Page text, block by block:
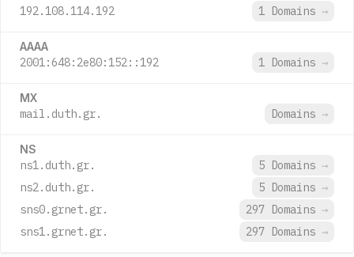
192.108.114.192 1 Domains →
AAAA
2001:648:2e80:152::192 1 Domains →
MX
mail.duth.gr. Domains →
NS
ns1.duth.gr. 5 Domains →
ns2.duth.gr.
5 Domains →
sns0.grnet.gr.
297 Domains →
sns1.grnet.gr.
297 Domains →